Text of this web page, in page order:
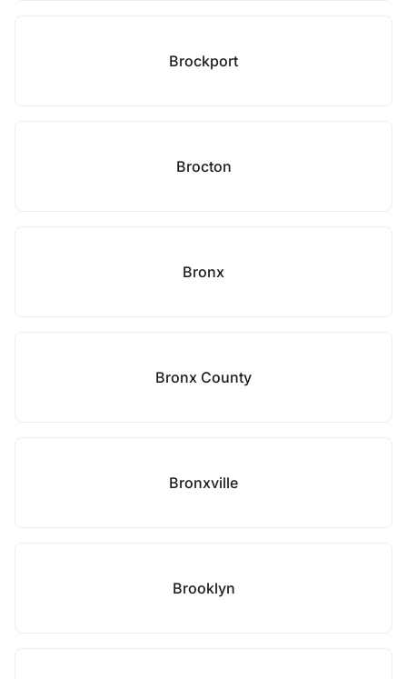
Brockport
Brocton
Bronx
Bronx County
Bronxville
Brooklyn